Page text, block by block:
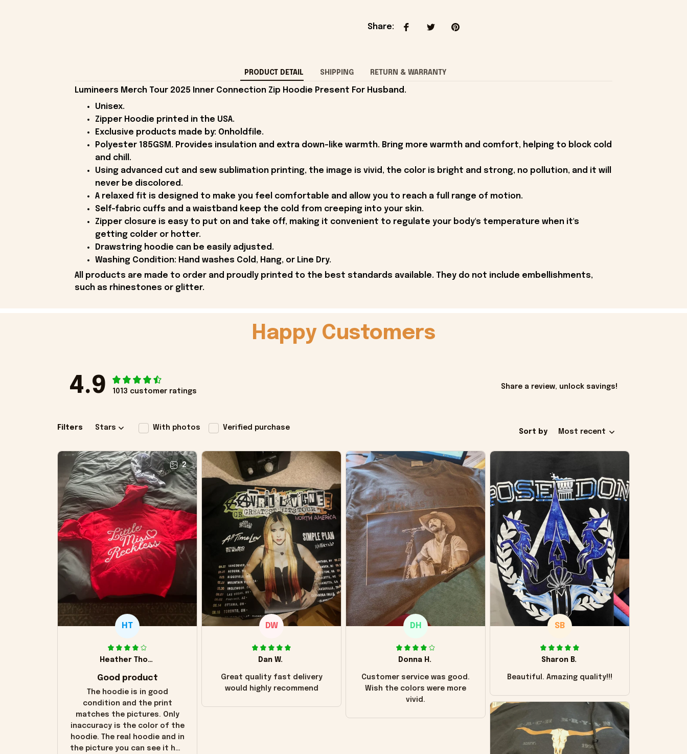
Share:
PRODUCT DETAIL SHIPPING RETURN & WARRANTY
Lumineers Merch Tour 2025 Inner Connection Zip Hoodie Present For Husband.
Unisex.
Zipper Hoodie printed in the USA.
Exclusive products made by: Onholdfile.
Polyester 185GSM. Provides insulation and extra down-like warmth. Bring more warmth and comfort, helping to block cold
and chill.
Using advanced cut and sew sublimation printing, the image is vivid, the color is bright and strong, no pollution, and it will
never be discolored.
A relaxed fit is designed to make you feel comfortable and allow you to reach a full range of motion.
Self-fabric cuffs and a waistband keep the cold from creeping into your skin.
Zipper closure is easy to put on and take off, making it convenient to regulate your body's temperature when it's
getting colder or hotter.
Drawstring hoodie can be easily adjusted.
Washing Condition: Hand washes Cold, Hang, or Line Dry.
All products are made to order and proudly printed to the best standards available. They do not include embellishments,
such as rhinestones or glitter.
Happy Customers
4.9 1013 customer ratings
Share a review, unlock savings!
Filters Stars With photos Verified purchase
Sort by Most recent
2
HT
Heather Thomas
Good product
The hoodie is in good
condition and the print
matches the pictures. Only
inaccuracy is the color of the
hoodie. The real hoodie and in
the picture you can see it has
DW
Dan W.
Great quality fast delivery
would highly recommend
DH
Donna H.
Customer service was good.
Wish the colors were more
vivid.
SB
Sharon B.
Beautiful. Amazing quality!!!